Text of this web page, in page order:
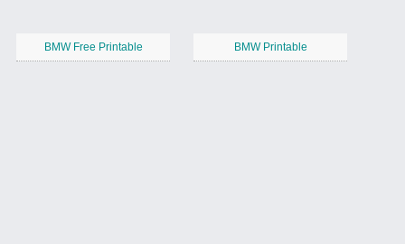
BMW Free Printable BMW Printable